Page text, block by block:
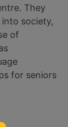
They
society,
of
for seniors